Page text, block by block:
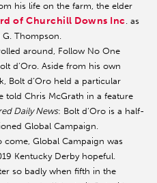
his life on the farm, the elder
of Churchill Downs Inc. as
Thompson.
around, Follow No One
d’Oro. Aside from his own
Bolt d’Oro held a particular
told Chris McGrath in a feature
Daily News: Bolt d’Oro is a half-
Global Campaign.
come, Global Campaign was
Kentucky Derby hopeful.
so badly when fifth in the